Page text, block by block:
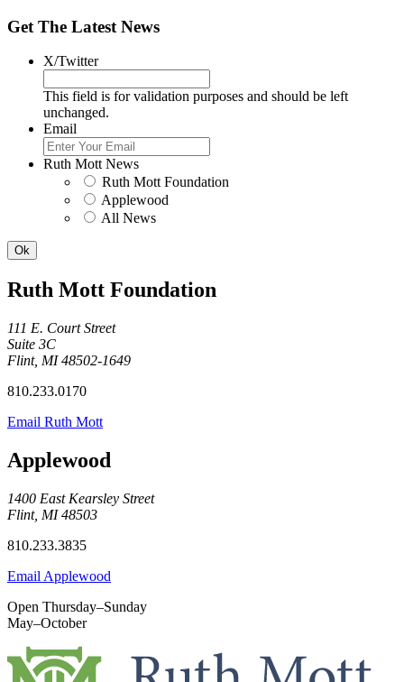
Get The Latest News
X/Twitter
This field is for validation purposes and should be left
unchanged.
Email
Ruth Mott News
Ruth Mott Foundation
Applewood
All News
Ruth Mott Foundation
111 E. Court Street
Suite 3C
Flint, MI 48502-1649
810.233.0170
Email Ruth Mott
Applewood
1400 East Kearsley Street
Flint, MI 48503
810.233.3835
Email Applewood
Open Thursday–Sunday
May–October